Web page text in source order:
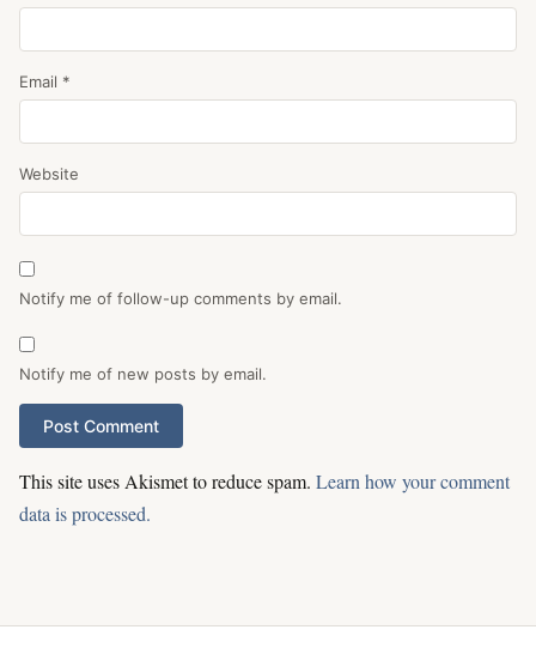
Email *
Website
Notify me of follow-up comments by email.
Notify me of new posts by email.
This site uses Akismet to reduce spam. Learn how your comment
data is processed.